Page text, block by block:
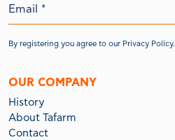
By registering you agree to our Privacy Policy.
OUR COMPANY
History
About Tafarm
Contact